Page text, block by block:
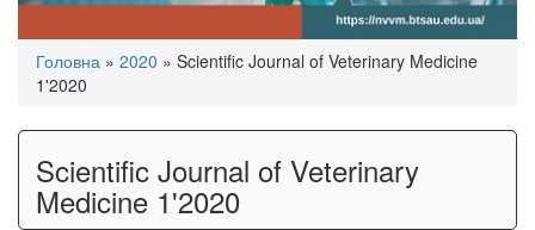
You
are
here
Головна » 2020 » Scientific Journal of Veterinary Medicine
1'2020
Scientific Journal of Veterinary
Medicine 1'2020